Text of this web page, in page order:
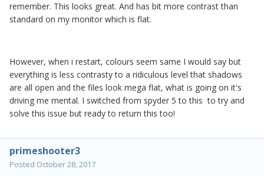
remember. This looks great. And has bit more contrast than
standard on my monitor which is flat.
However, when i restart, colours seem same I would say but
everything is less contrasty to a ridiculous level that shadows
are all open and the files look mega flat, what is going on it's
driving me mental. I switched from spyder 5 to this to try and
solve this issue but ready to return this too!
primeshooter3
Posted October 28, 2017